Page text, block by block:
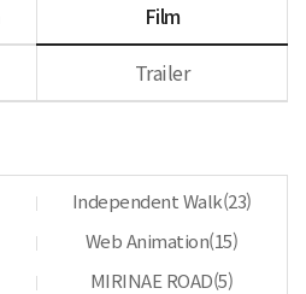
Film
Trailer
Independent Walk(23)
Web Animation(15)
MIRINAE ROAD(5)